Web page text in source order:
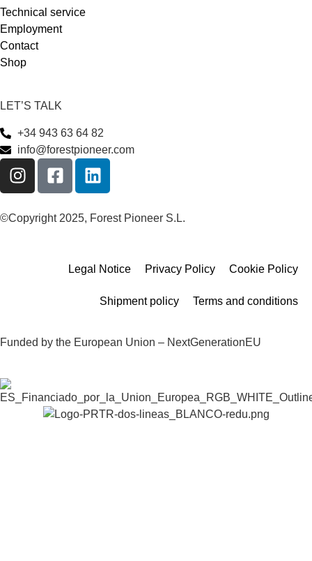
Technical service
Employment
Contact
Shop
LET’S TALK
+34 943 63 64 82
info@forestpioneer.com
©Copyright 2025, Forest Pioneer S.L.
Legal Notice Privacy Policy Cookie Policy
Shipment policy Terms and conditions
Funded by the European Union – NextGenerationEU